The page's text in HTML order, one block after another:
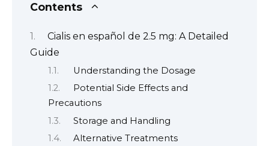
Contents
Cialis en español de 2.5 mg: A Detailed
Guide
Understanding the Dosage
Potential Side Effects and
Precautions
Storage and Handling
Alternative Treatments